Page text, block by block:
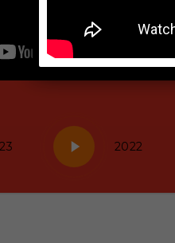
Play
Video
2022